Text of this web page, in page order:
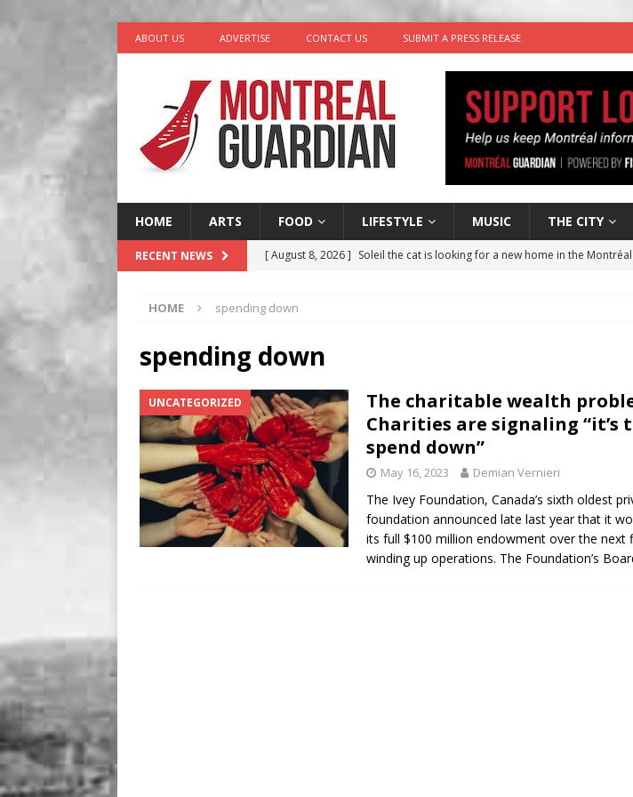
ABOUT US ADVERTISE CONTACT US SUBMIT A PRESS RELEASE
HOME ARTS FOOD LIFESTYLE MUSIC THE CITY
RECENT NEWS [ August 8, 2026 ] Soleil the cat is looking for a new home in the
[ August 6, 2026 ]
[ August 5, 2026 ]
HOME spending down
spending down
UNCATEGORIZED
The charitable wealth
Charities are signaling “it’s
spend down”
May 16, 2023 Demian Vernieri
The Ivey Foundation, Canada’s sixth oldest
foundation announced late last year that it
its full $100 million endowment over the next
winding up operations. The Foundation’s